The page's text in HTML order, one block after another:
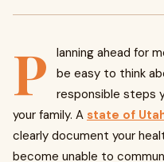
P
lanning ahead for
be easy to think
responsible steps
your family. A state of
clearly document your
become unable to